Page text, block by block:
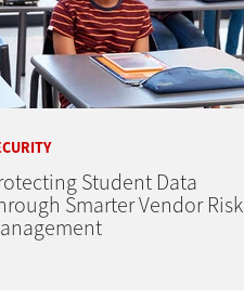
Student Data
Smarter Vendor Risk